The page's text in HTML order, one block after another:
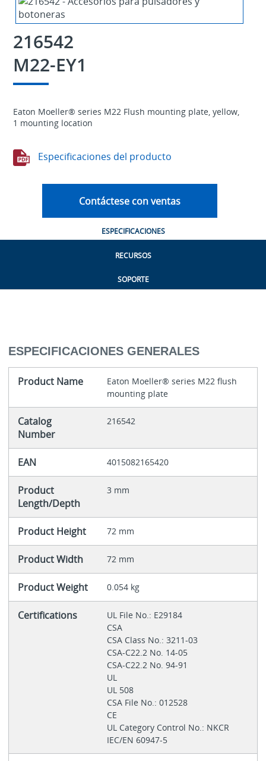
216542
M22-EY1
Eaton Moeller® series M22 Flush mounting plate, yellow,
1 mounting location
Especificaciones del producto
Contáctese con ventas
ESPECIFICACIONES
RECURSOS
SOPORTE
ESPECIFICACIONES GENERALES
Product Name
Eaton Moeller® series M22 flush
mounting plate
Catalog
Number
216542
EAN 4015082165420
Product
Length/Depth
3 mm
Product Height 72 mm
Product Width 72 mm
Product Weight 0.054 kg
Certifications
UL File No.: E29184
CSA
CSA Class No.: 3211-03
CSA-C22.2 No. 14-05
CSA-C22.2 No. 94-91
UL
UL 508
CSA File No.: 012528
CE
UL Category Control No.: NKCR
IEC/EN 60947-5